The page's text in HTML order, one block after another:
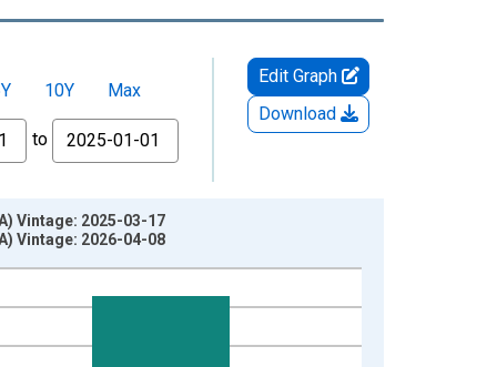
10Y Max
to
Edit Graph
Download
Vintage: 2025-03-17
Vintage: 2026-04-08